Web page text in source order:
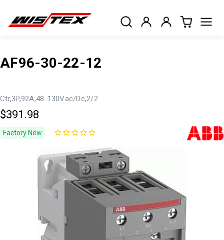
AF96-30-22-12
Ctr,3P,92A,48-130Vac/Dc,2/2
$391.98
Factory New